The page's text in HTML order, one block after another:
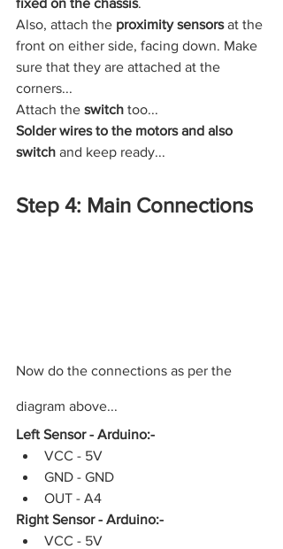
fixed on the chassis.
Also, attach the proximity sensors at the
front on either side, facing down. Make
sure that they are attached at the
corners...
Attach the switch too...
Solder wires to the motors and also
switch and keep ready...
Step 4: Main Connections
Now do the connections as per the
diagram above...
Left Sensor - Arduino:-
VCC - 5V
GND - GND
OUT - A4
Right Sensor - Arduino:-
VCC - 5V